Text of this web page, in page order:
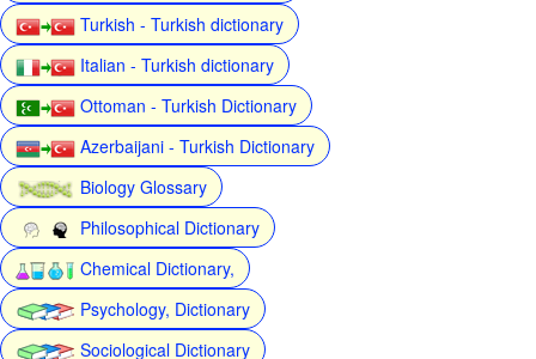
Turkish - Turkish dictionary
Italian - Turkish dictionary
Ottoman - Turkish Dictionary
Azerbaijani - Turkish Dictionary
Biology Glossary
Philosophical Dictionary
Chemical Dictionary,
Psychology, Dictionary
Sociological Dictionary